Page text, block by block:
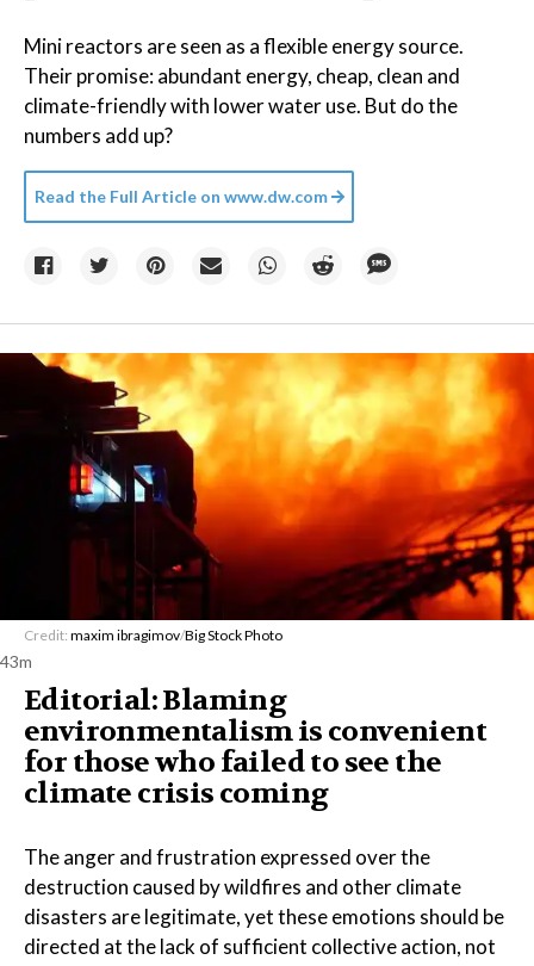
Mini reactors are seen as a flexible energy source.
Their promise: abundant energy, cheap, clean and
climate-friendly with lower water use. But do the
numbers add up?
Read the Full Article on www.dw.com
Credit: maxim ibragimov/Big Stock Photo
43m
Editorial: Blaming
environmentalism is convenient
for those who failed to see the
climate crisis coming
The anger and frustration expressed over the
destruction caused by wildfires and other climate
disasters are legitimate, yet these emotions should be
directed at the lack of sufficient collective action, not